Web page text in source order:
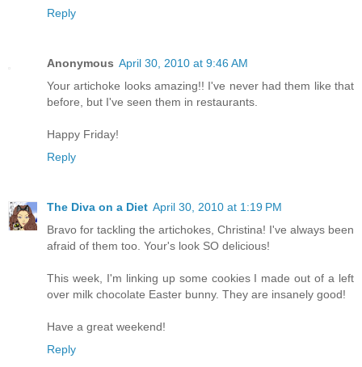
Reply
Anonymous April 30, 2010 at 9:46 AM
Your artichoke looks amazing!! I've never had them like that
before, but I've seen them in restaurants.
Happy Friday!
Reply
The Diva on a Diet April 30, 2010 at 1:19 PM
Bravo for tackling the artichokes, Christina! I've always been
afraid of them too. Your's look SO delicious!
This week, I'm linking up some cookies I made out of a left
over milk chocolate Easter bunny. They are insanely good!
Have a great weekend!
Reply